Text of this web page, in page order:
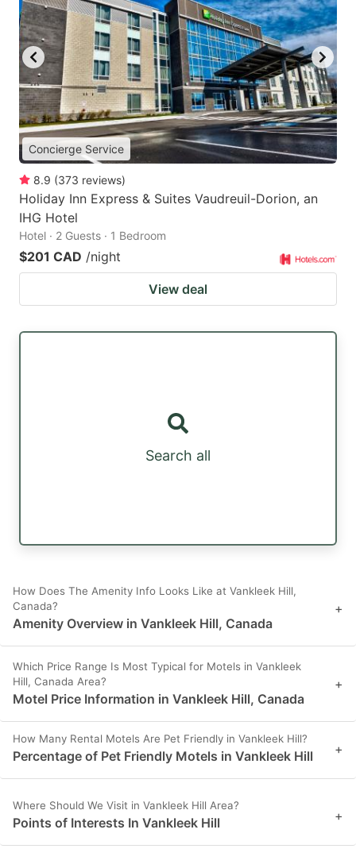
Concierge Service
8.9 (373 reviews)
Holiday Inn Express & Suites Vaudreuil-Dorion, an
IHG Hotel
Hotel · 2 Guests · 1 Bedroom
$201 CAD /night
View deal
Search all
How Does The Amenity Info Looks Like at Vankleek Hill,
Canada?
Amenity Overview in Vankleek Hill, Canada
+
Which Price Range Is Most Typical for Motels in Vankleek
Hill, Canada Area?
Motel Price Information in Vankleek Hill, Canada
+
How Many Rental Motels Are Pet Friendly in Vankleek Hill?
Percentage of Pet Friendly Motels in Vankleek Hill +
Where Should We Visit in Vankleek Hill Area?
Points of Interests In Vankleek Hill +